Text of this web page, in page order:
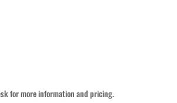
for more information and pricing.